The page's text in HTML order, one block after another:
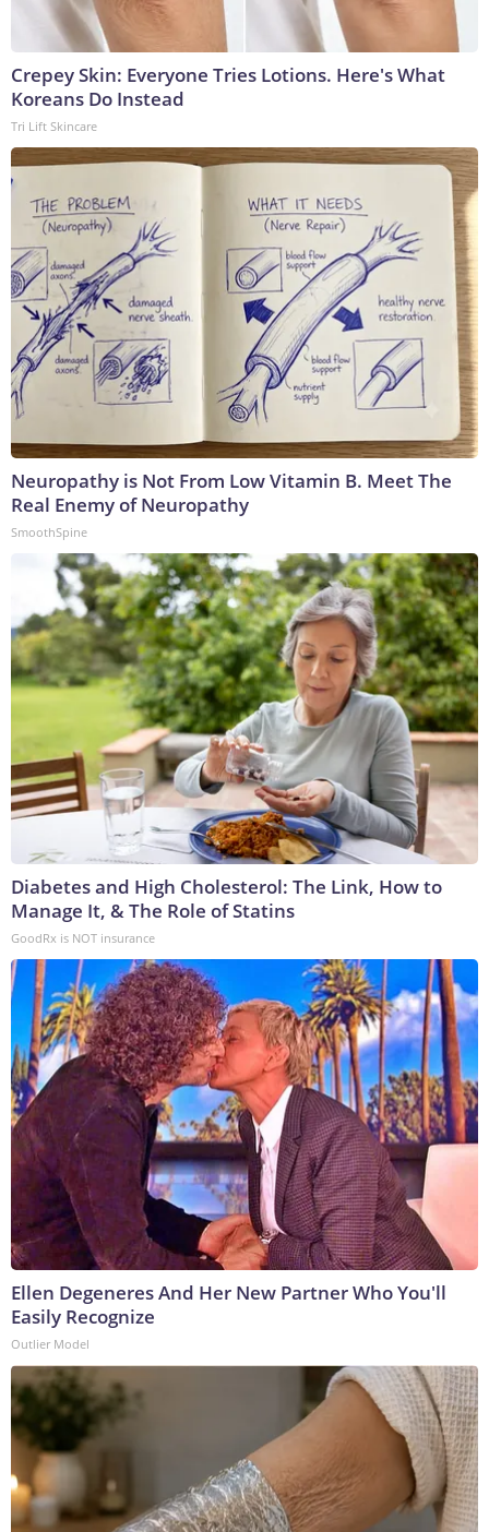
Crepey Skin: Everyone Tries Lotions. Here's What
Koreans Do Instead
Tri Lift Skincare
Neuropathy is Not From Low Vitamin B. Meet The
Real Enemy of Neuropathy
SmoothSpine
Diabetes and High Cholesterol: The Link, How to
Manage It, & The Role of Statins
GoodRx is NOT insurance
Ellen Degeneres And Her New Partner Who You'll
Easily Recognize
Outlier Model